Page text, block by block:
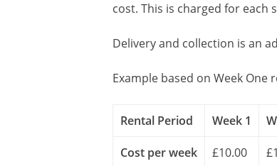
cost. This is charged for each
Delivery and collection is an
Example based on Week One
Rental Period Week 1
Cost per week £10.00